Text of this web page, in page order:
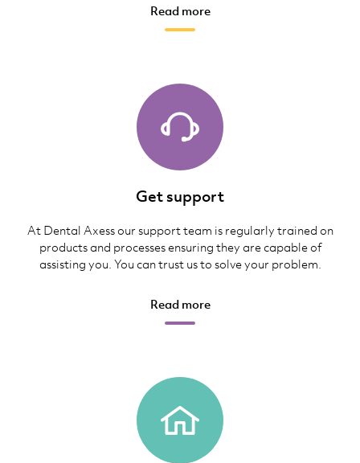
Read more
Get support
At Dental Axess our support team is regularly trained on
products and processes ensuring they are capable of
assisting you. You can trust us to solve your problem.
Read more